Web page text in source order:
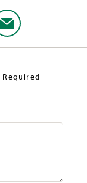
Required